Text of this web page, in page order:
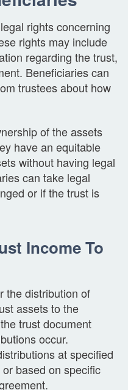
rights concerning
rights may include
regarding the trust,
Beneficiaries can
trustees about how
of the assets
have an equitable
without having legal
can take legal
or if the trust is
Income To
the distribution of
assets to the
trust document
occur.
at specified
based on specific